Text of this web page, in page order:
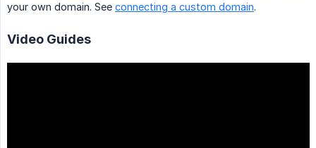
your own domain. See connecting a custom domain.
Video Guides